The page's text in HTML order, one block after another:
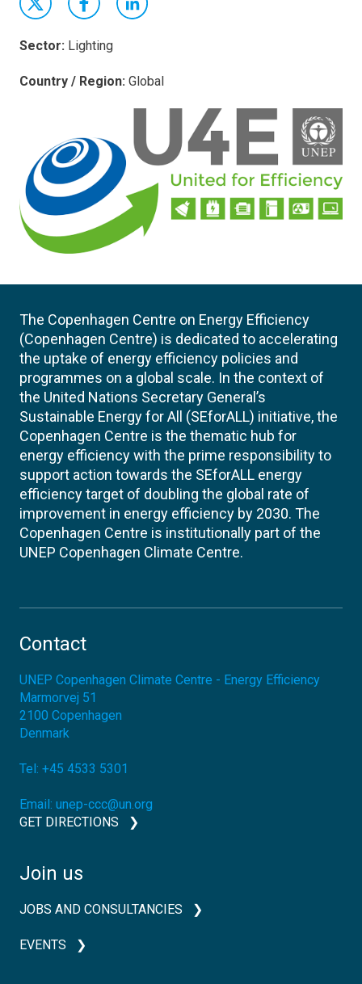
Sector: Lighting
Country / Region: Global
The Copenhagen Centre on Energy Efficiency
(Copenhagen Centre) is dedicated to accelerating
the uptake of energy efficiency policies and
programmes on a global scale. In the context of
the United Nations Secretary General’s
Sustainable Energy for All (SEforALL) initiative, the
Copenhagen Centre is the thematic hub for
energy efficiency with the prime responsibility to
support action towards the SEforALL energy
efficiency target of doubling the global rate of
improvement in energy efficiency by 2030. The
Copenhagen Centre is institutionally part of the
UNEP Copenhagen Climate Centre.
Contact
UNEP Copenhagen Climate Centre - Energy Efficiency
Marmorvej 51
2100 Copenhagen
Denmark
Tel: +45 4533 5301
Email: unep-ccc@un.org
GET DIRECTIONS
Join us
JOBS AND CONSULTANCIES
EVENTS